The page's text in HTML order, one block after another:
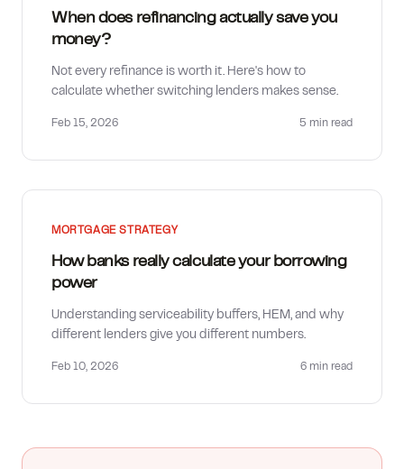
When does refinancing actually save you
money?
Not every refinance is worth it. Here's how to
calculate whether switching lenders makes sense.
Feb 15, 2026 5 min read
MORTGAGE STRATEGY
How banks really calculate your borrowing
power
Understanding serviceability buffers, HEM, and why
different lenders give you different numbers.
Feb 10, 2026 6 min read